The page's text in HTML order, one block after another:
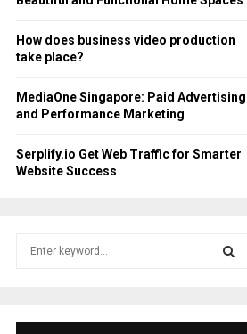
How does business video production
take place?
MediaOne Singapore: Paid Advertising
and Performance Marketing
Serplify.io Get Web Traffic for Smarter
Website Success
E